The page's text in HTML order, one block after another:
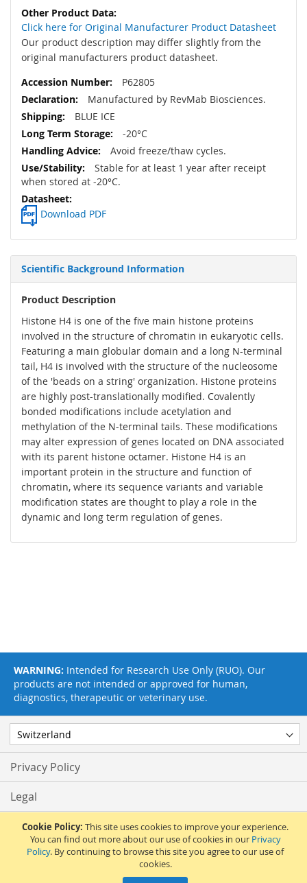
Cookie Policy: This site uses cookies to improve your experience.
You can find out more about our use of cookies in our Privacy
Policy. By continuing to browse this site you agree to our use of
cookies.
Click here for Original Manufacturer Product Datasheet
Our product description may differ slightly from the
original manufacturers product datasheet.
P62805
Manufactured by RevMab Biosciences.
BLUE ICE
-20°C
Avoid freeze/thaw cycles.
Stable for at least 1 year after receipt
when stored at -20°C.
Download PDF
Scientific Background Information
Product Description
Histone H4 is one of the five main histone proteins
involved in the structure of chromatin in eukaryotic cells.
Featuring a main globular domain and a long N-terminal
tail, H4 is involved with the structure of the nucleosome
of the 'beads on a string' organization. Histone proteins
are highly post-translationally modified. Covalently
bonded modifications include acetylation and
methylation of the N-terminal tails. These modifications
may alter expression of genes located on DNA associated
with its parent histone octamer. Histone H4 is an
important protein in the structure and function of
chromatin, where its sequence variants and variable
modification states are thought to play a role in the
dynamic and long term regulation of genes.
Privacy Policy
Legal
Terms & Conditions
Feedback
WARNING: Intended for Research Use Only (RUO). Our
products are not intended or approved for human,
diagnostics, therapeutic or veterinary use.